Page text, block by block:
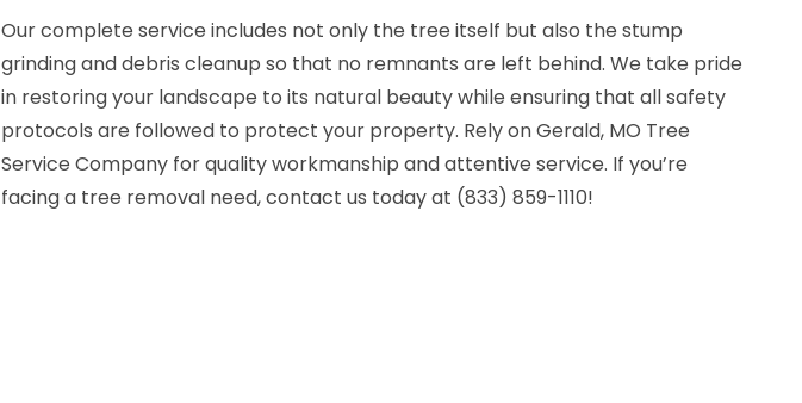
Our complete service includes not only the tree itself but also the stump
grinding and debris cleanup so that no remnants are left behind. We take pride
in restoring your landscape to its natural beauty while ensuring that all safety
protocols are followed to protect your property. Rely on Gerald, MO Tree
Service Company for quality workmanship and attentive service. If you’re
facing a tree removal need, contact us today at (833) 859-1110!